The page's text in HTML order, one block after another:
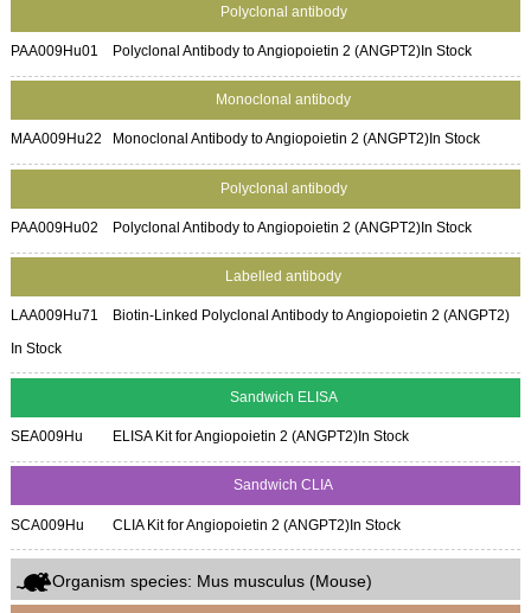
Polyclonal antibody
PAA009Hu01 Polyclonal Antibody to Angiopoietin 2 (ANGPT2)In Stock
Monoclonal antibody
MAA009Hu22 Monoclonal Antibody to Angiopoietin 2 (ANGPT2)In Stock
Polyclonal antibody
PAA009Hu02 Polyclonal Antibody to Angiopoietin 2 (ANGPT2)In Stock
Labelled antibody
LAA009Hu71
Biotin-Linked Polyclonal Antibody to Angiopoietin 2 (ANGPT2)
In Stock
Sandwich ELISA
SEA009Hu ELISA Kit for Angiopoietin 2 (ANGPT2)In Stock
Sandwich CLIA
SCA009Hu CLIA Kit for Angiopoietin 2 (ANGPT2)In Stock
Organism species: Mus musculus (Mouse)